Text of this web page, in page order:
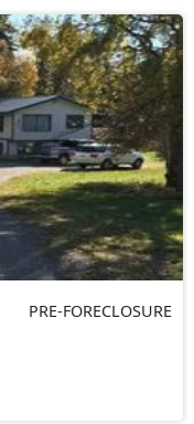
PRE-FORECLOSURE